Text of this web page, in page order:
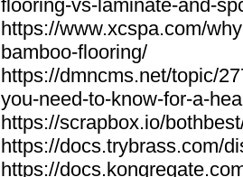
flooring-vs-laminate-and-
https://www.xcspa.com/
bamboo-flooring/
https://dmncms.net/topic/
you-need-to-know-for-a-
https://scrapbox.io/
https://docs.trybrass.com/
https://